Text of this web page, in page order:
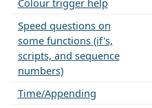
Colour trigger help
Speed questions on
some functions (if's,
scripts, and sequence
numbers)
Time/Appending